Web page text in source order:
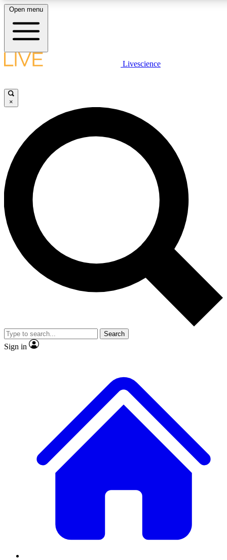
LIVE SCIENCE PLUS
JOIN FREE
LIVE SCIENCE PRO
Unlimited access to our exclusive features, expert analysis and in-depth
interviews, all ad-free
Exclusive, original
Member-only
JOIN LIVE SCIENCE PRO
Open menu
Livescience
×
Search
Sign in